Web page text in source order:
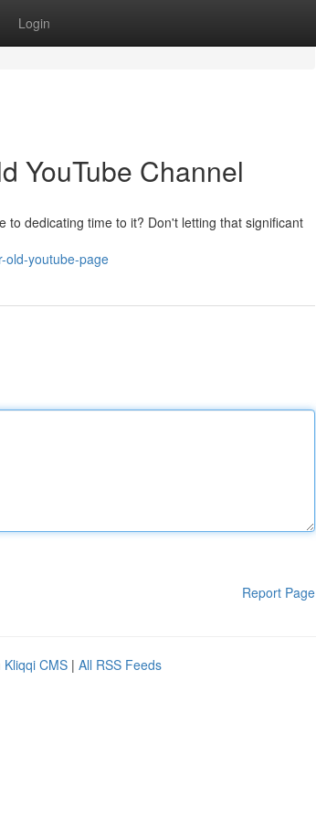
Login
YouTube Channel
to dedicating time to it? Don't letting that significant
old-youtube-page
Report Page
Kliqqi CMS | All RSS Feeds